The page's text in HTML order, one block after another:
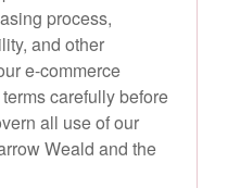
process,
and other
e-commerce
carefully before
all use of our
Weald and the